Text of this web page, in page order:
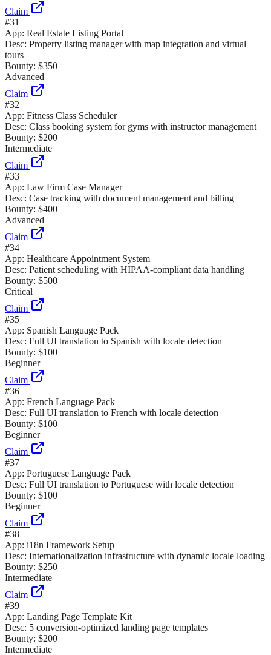
Claim
#31
App: Real Estate Listing Portal
Desc: Property listing manager with map integration and virtual
tours
Bounty: $350
Advanced
Claim
#32
App: Fitness Class Scheduler
Desc: Class booking system for gyms with instructor management
Bounty: $200
Intermediate
Claim
#33
App: Law Firm Case Manager
Desc: Case tracking with document management and billing
Bounty: $400
Advanced
Claim
#34
App: Healthcare Appointment System
Desc: Patient scheduling with HIPAA-compliant data handling
Bounty: $500
Critical
Claim
#35
App: Spanish Language Pack
Desc: Full UI translation to Spanish with locale detection
Bounty: $100
Beginner
Claim
#36
App: French Language Pack
Desc: Full UI translation to French with locale detection
Bounty: $100
Beginner
Claim
#37
App: Portuguese Language Pack
Desc: Full UI translation to Portuguese with locale detection
Bounty: $100
Beginner
Claim
#38
App: i18n Framework Setup
Desc: Internationalization infrastructure with dynamic locale loading
Bounty: $250
Intermediate
Claim
#39
App: Landing Page Template Kit
Desc: 5 conversion-optimized landing page templates
Bounty: $200
Intermediate